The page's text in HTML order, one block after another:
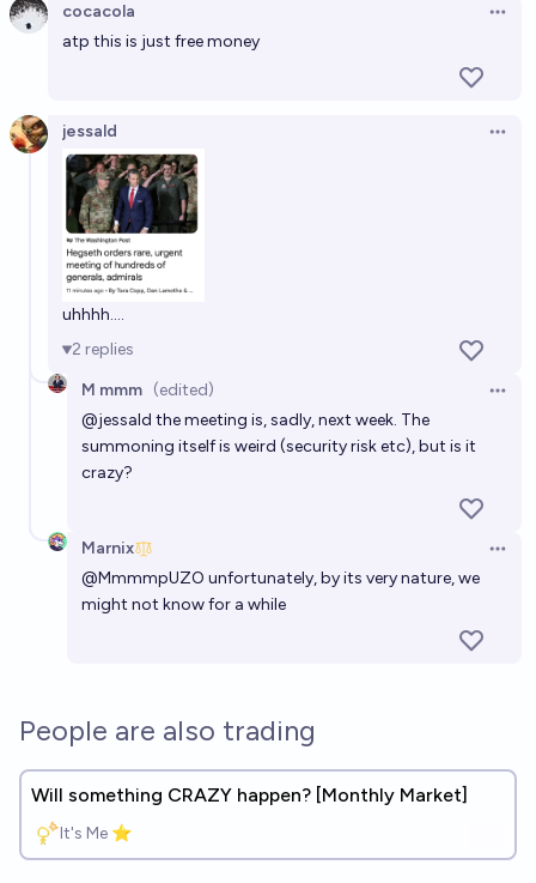
cocacola
atp this is just free money
jessald
uhhhh....
2 replies
M mmm (edited)
@jessald the meeting is, sadly, next week. The
summoning itself is weird (security risk etc), but is it
crazy?
Marnix
@MmmmpUZO unfortunately, by its very nature, we
might not know for a while
People are also trading
Will something CRAZY happen? [Monthly Market]
It's Me ⭐